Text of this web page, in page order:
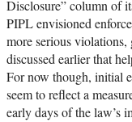
Disclosure” column of
PIPL envisioned
more serious
discussed earlier that
For now though, initial
seem to reflect a
early days of the law’s